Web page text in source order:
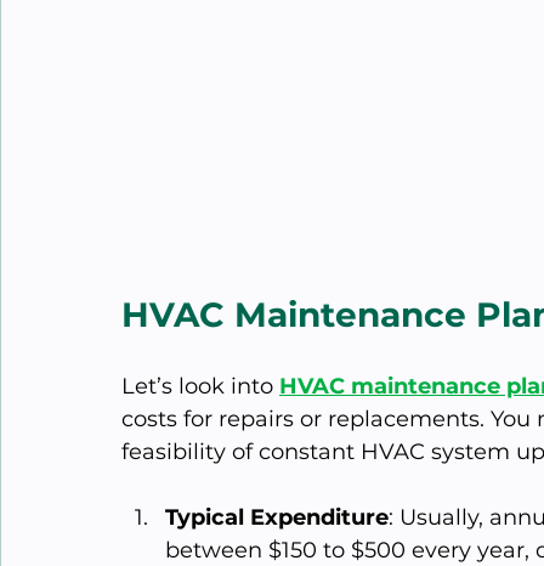
HVAC Maintenance
Let’s look into HVAC maintenance
costs for repairs or replacements.
feasibility of constant HVAC system
Typical Expenditure: Usually,
between $150 to $500 every